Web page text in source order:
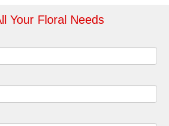
Your Floral Needs